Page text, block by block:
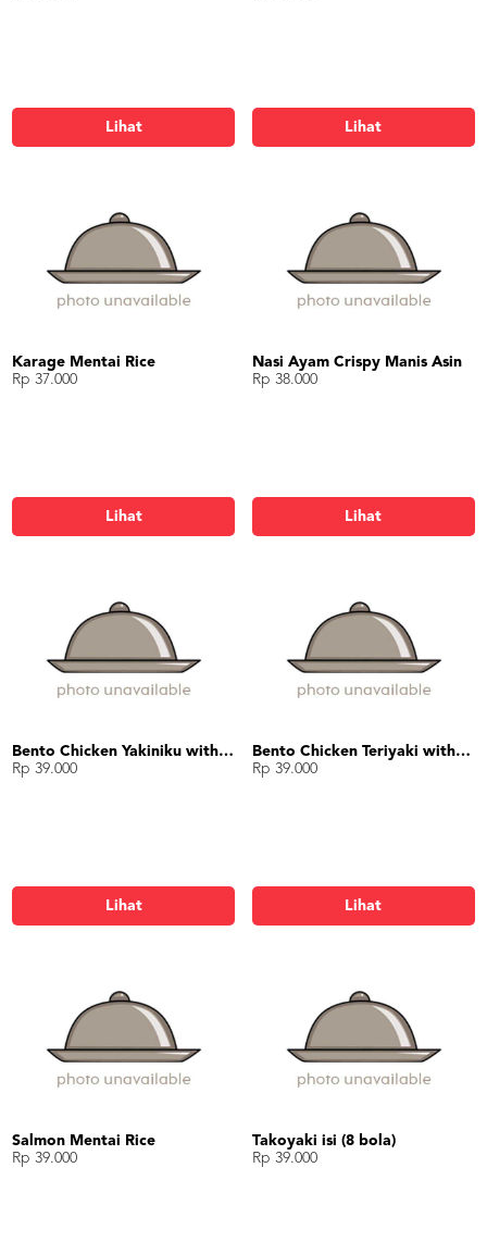
Lihat Lihat
Karage Mentai Rice
Rp 37.000
Lihat
Nasi Ayam Crispy Manis Asin
Rp 38.000
Lihat
Bento Chicken Yakiniku with Gyoza
Rp 39.000
Lihat
Bento Chicken Teriyaki with Egg Roll
Rp 39.000
Lihat
Salmon Mentai Rice
Rp 39.000
Takoyaki isi (8 bola)
Rp 39.000